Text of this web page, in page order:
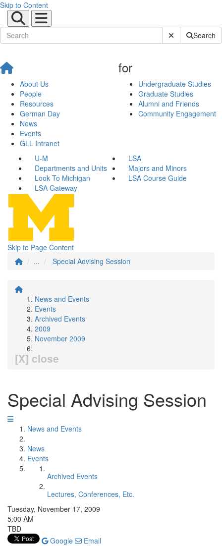
Skip to Content
Submit SiteSearch
About Us
People
Resources
German Day
News
Events
GLL Intranet
for
Undergraduate Studies
Graduate Studies
Alumni and Friends
Community Engagement
U-M
LSA
Departments and Units
Majors and Minors
Look To Michigan
LSA Course Guide
LSA Gateway
Skip to Page Content
...
Special Advising Session
News and Events
Events
Archived Events
2009
November 2009
[X] close
Special Advising Session
News and Events
News
Events
Archived Events
Lectures, Conferences, Etc.
Tuesday, November 17, 2009
5:00 AM
TBD
Google
Email